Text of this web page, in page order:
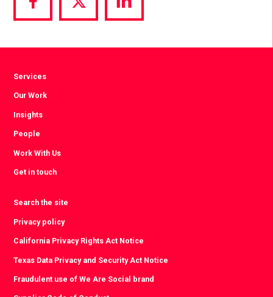
Share
via
Share
via
Share
via
Services
Our Work
Insights
People
Work With Us
Get in touch
Search the site
Privacy policy
California Privacy Rights Act Notice
Texas Data Privacy and Security Act Notice
Fraudulent use of We Are Social brand